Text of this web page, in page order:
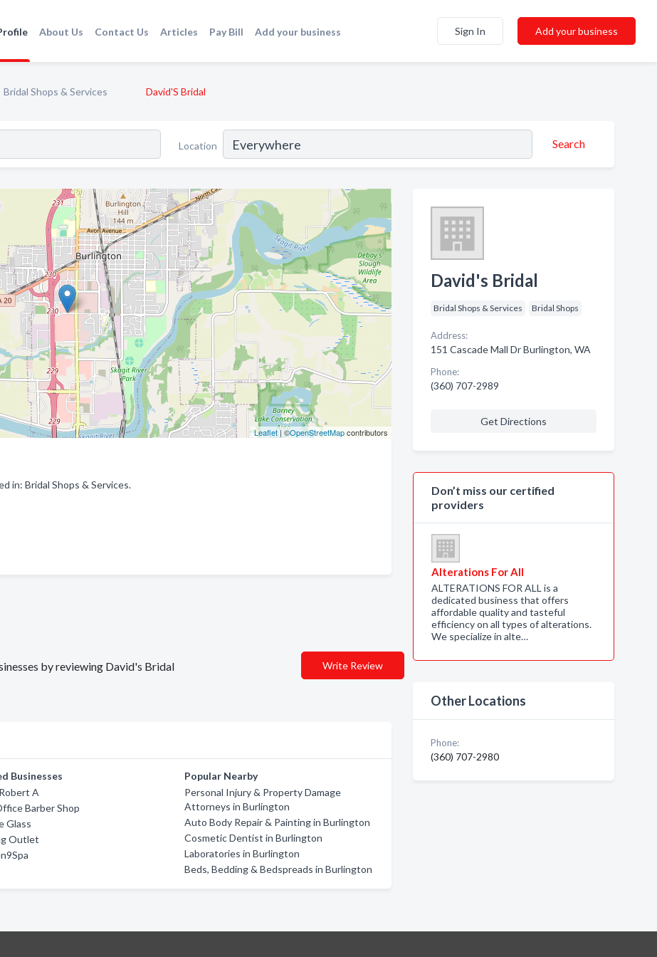
About Us Contact Us Articles Pay Bill Add your business Sign In Add your business
Bridal Shops & Services David'S Bridal
Location Search
Leaflet| ©OpenStreetMapcontributors
in: Bridal Shops & Services.
by reviewing David's Bridal Write Review
Businesses
A
Barber Shop
Glass
Outlet
Popular Nearby
Personal Injury & Property Damage
Attorneys in Burlington
Auto Body Repair & Painting in Burlington
Cosmetic Dentist in Burlington
Laboratories in Burlington
Beds, Bedding & Bedspreads in Burlington
David's Bridal
Bridal Shops & Services Bridal Shops
Address:
151 Cascade Mall Dr Burlington, WA
Phone:
(360) 707-2989
Get Directions
Don’t miss our certified
providers
Alterations For All
ALTERATIONS FOR ALL is a
dedicated business that offers
affordable quality and tasteful
efficiency on all types of alterations.
We specialize in alte…
Other Locations
Phone:
(360) 707-2980